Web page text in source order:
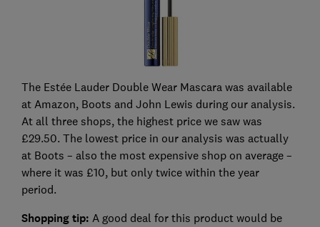
The Estée Lauder Double Wear Mascara was available
at Amazon, Boots and John Lewis during our analysis.
At all three shops, the highest price we saw was
£29.50. The lowest price in our analysis was actually
at Boots – also the most expensive shop on average –
where it was £10, but only twice within the year
period.
Shopping tip: A good deal for this product would be